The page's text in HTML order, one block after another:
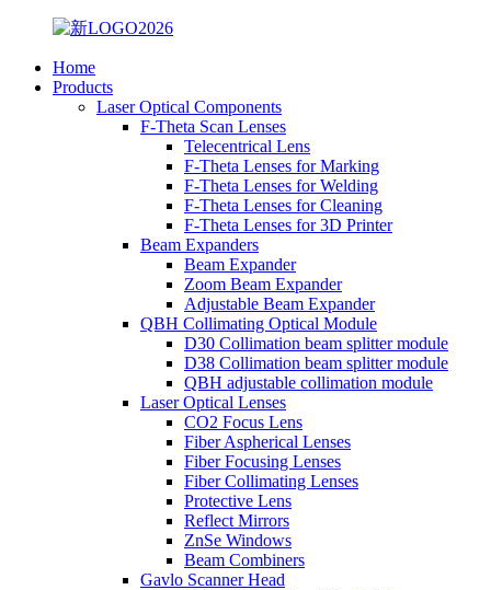
Home
Products
Laser Optical Components
F-Theta Scan Lenses
Telecentrical Lens
F-Theta Lenses for Marking
F-Theta Lenses for Welding
F-Theta Lenses for Cleaning
F-Theta Lenses for 3D Printer
Beam Expanders
Beam Expander
Zoom Beam Expander
Adjustable Beam Expander
QBH Collimating Optical Module
D30 Collimation beam splitter module
D38 Collimation beam splitter module
QBH adjustable collimation module
Laser Optical Lenses
CO2 Focus Lens
Fiber Aspherical Lenses
Fiber Focusing Lenses
Fiber Collimating Lenses
Protective Lens
Reflect Mirrors
ZnSe Windows
Beam Combiners
Gavlo Scanner Head